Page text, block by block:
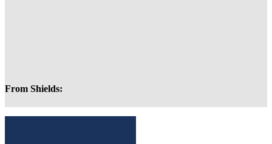
From Shields: